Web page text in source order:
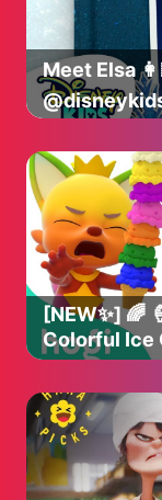
Graham
and Sophie
The music
composer
Conjuring: Last
by Warner
IMAX® in North
internationally
Meet Elsa
[NEW✨] 🌈
Colorful Ice
Kids｜Hogi